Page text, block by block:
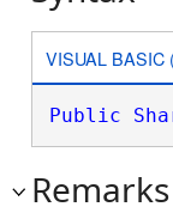
VISUAL BASIC
Public
Remarks